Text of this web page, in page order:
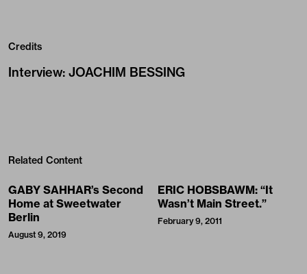
Credits
Interview: JOACHIM BESSING
Related Content
GABY SAHHAR’s Second
Home at Sweetwater
Berlin
August 9, 2019
ERIC HOBSBAWM: “It
Wasn’t Main Street.”
February 9, 2011